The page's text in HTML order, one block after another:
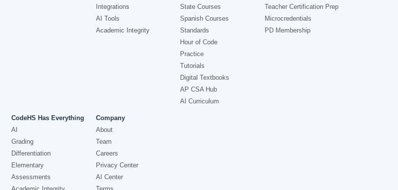
Integrations
AI Tools
Academic Integrity
State Courses
Spanish Courses
Standards
Hour of Code
Practice
Tutorials
Digital Textbooks
AP CSA Hub
AI Curriculum
Teacher Certification Prep
Microcredentials
PD Membership
CodeHS Has Everything
AI
Grading
Differentiation
Elementary
Assessments
Company
About
Team
Careers
Privacy Center
AI Center